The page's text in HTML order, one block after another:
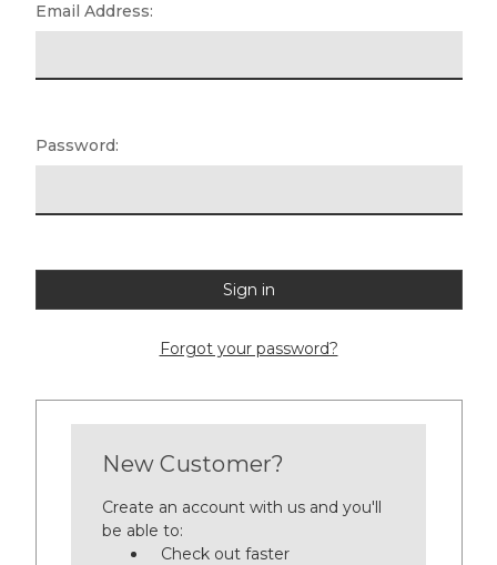
Email Address:
Password:
Forgot your password?
New Customer?
Create an account with us and you'll
be able to:
Check out faster